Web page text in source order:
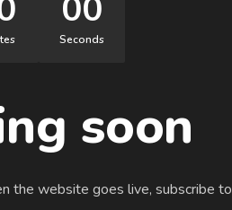
00
Seconds
soon
the website goes live, subscribe to